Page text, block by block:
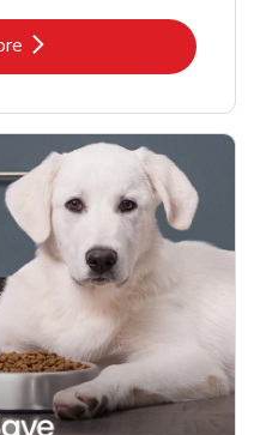
Opens in New Tab